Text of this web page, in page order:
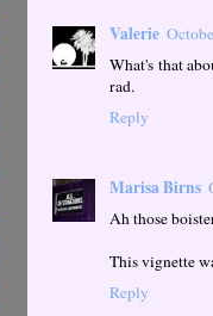
Valerie
What's that
rad.
Reply
Marisa Birns
Ah those
This vignette
Reply